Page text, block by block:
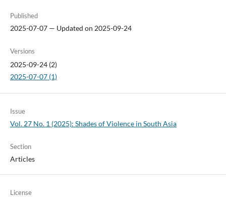
Published
2025-07-07 — Updated on 2025-09-24
Versions
2025-09-24 (2)
2025-07-07 (1)
Issue
Vol. 27 No. 1 (2025): Shades of Violence in South Asia
Section
Articles
License